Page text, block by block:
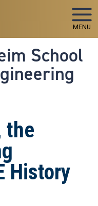
MENU
School
the
History